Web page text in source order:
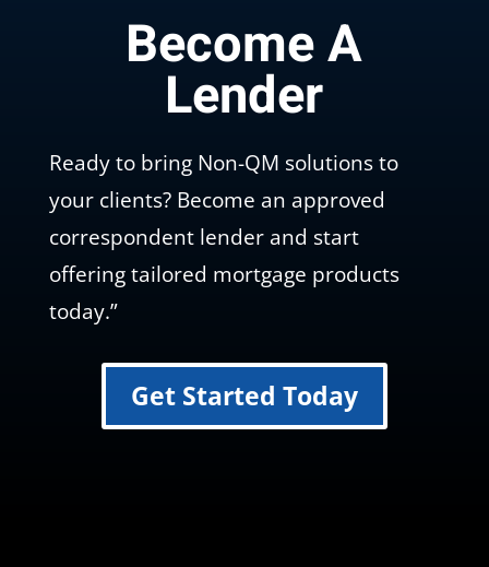
Become A
Lender
Ready to bring Non-QM solutions to
your clients? Become an approved
correspondent lender and start
offering tailored mortgage products
today.”
Get Started Today